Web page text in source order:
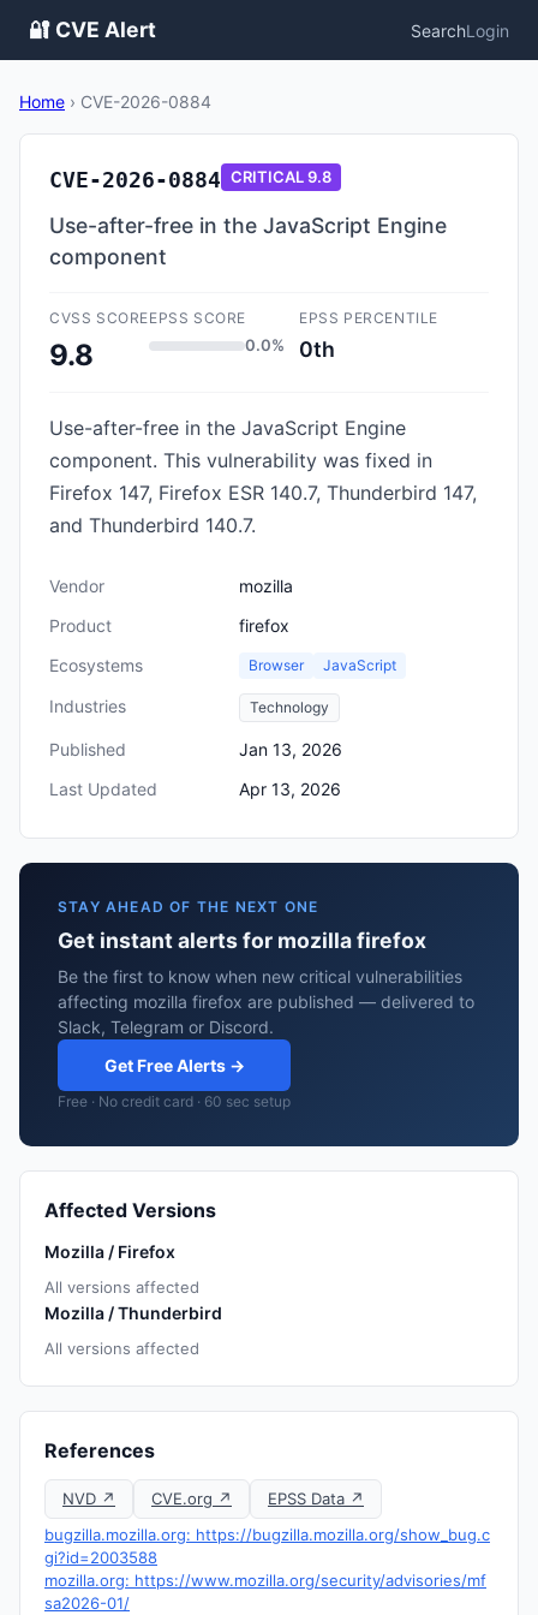
🔐 CVE Alert SearchLogin
Home › CVE-2026-0884
CVE-2026-0884 CRITICAL9.8
Use-after-free in the JavaScript Engine
component
CVSS SCORE
9.8
EPSS SCORE
0.0%
EPSS PERCENTILE
0th
Use-after-free in the JavaScript Engine
component. This vulnerability was fixed in
Firefox 147, Firefox ESR 140.7, Thunderbird 147,
and Thunderbird 140.7.
Vendor
mozilla
Product
firefox
Ecosystems
Browser JavaScript
Industries Technology
Published
Jan 13, 2026
Last Updated
Apr 13, 2026
STAY AHEAD OF THE NEXT ONE
Get instant alerts for mozilla firefox
Be the first to know when new critical vulnerabilities
affecting mozilla firefox are published — delivered to
Slack, Telegram or Discord.
Get Free Alerts →
Free · No credit card · 60 sec setup
Affected Versions
Mozilla / Firefox
All versions affected
Mozilla / Thunderbird
All versions affected
References
NVD ↗ CVE.org ↗
EPSS Data ↗
bugzilla.mozilla.org: https://bugzilla.mozilla.org/show_bug.c
gi?id=2003588
mozilla.org: https://www.mozilla.org/security/advisories/mf
sa2026-01/